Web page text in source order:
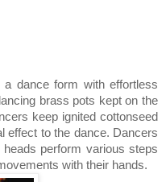
dance form with effortless
brass pots kept on the
keep ignited cottonseed
effect to the dance. Dancers
perform various steps
with their hands.